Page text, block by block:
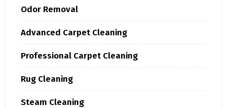
Odor Removal
Advanced Carpet Cleaning
Professional Carpet Cleaning
Rug Cleaning
Steam Cleaning